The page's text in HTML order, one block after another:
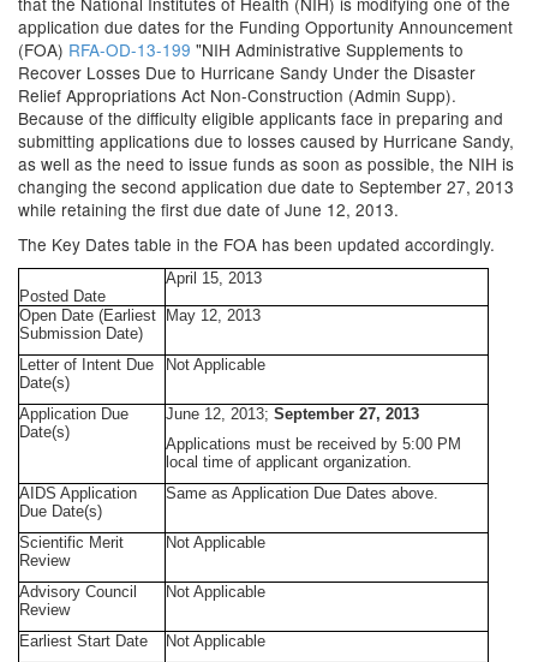
application due dates for the Funding Opportunity Announcement
(FOA) RFA-OD-13-199 "NIH Administrative Supplements to
Recover Losses Due to Hurricane Sandy Under the Disaster
Relief Appropriations Act Non-Construction (Admin Supp).
Because of the difficulty eligible applicants face in preparing and
submitting applications due to losses caused by Hurricane Sandy,
as well as the need to issue funds as soon as possible, the NIH is
changing the second application due date to September 27, 2013
while retaining the first due date of June 12, 2013.
The Key Dates table in the FOA has been updated accordingly.
Posted Date
April 15, 2013
Open Date (Earliest
Submission Date)
May 12, 2013
Letter of Intent Due
Date(s)
Not Applicable
Application Due
Date(s)
June 12, 2013; September 27, 2013
Applications must be received by 5:00 PM
local time of applicant organization.
AIDS Application
Due Date(s)
Same as Application Due Dates above.
Scientific Merit
Review
Not Applicable
Advisory Council
Review
Not Applicable
Earliest Start Date
Not Applicable